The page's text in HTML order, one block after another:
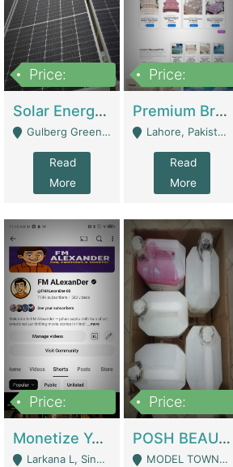
Price:
Solar Energy Business For Sale | Technical Services
Gulberg Green Islambad - Islamabad
Read
More
Price:
Premium Branded Bedsheet E-Commerce Store For Sale – Bedzaar.pk | E-Commerce Platforms
Lahore, Pakistan (Online Business All Over Pakistan Delivery – Can Be Managed From Anywhere) - Lahore
Read
More
Price:
Monetize YouTube Short Channel- 7 Lakh+subscribers -sindh | Digital Businesses
Larkana L, Sindh Pakistan - Larkana
Price:
POSH BEAUTY CO. SKIN CARE BRAND | Digital Businesses
MODEL TOWN, UGOKE SIALKOT - Sialkot